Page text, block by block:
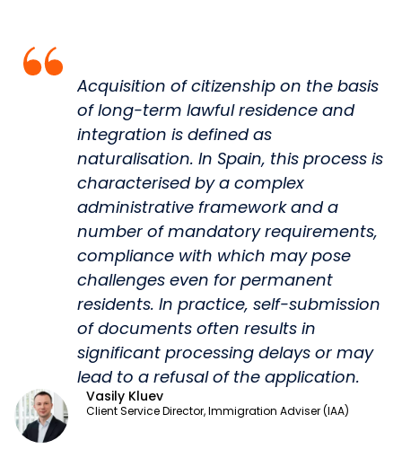
Acquisition of citizenship on the basis
of long-term lawful residence and
integration is defined as
naturalisation. In Spain, this process is
characterised by a complex
administrative framework and a
number of mandatory requirements,
compliance with which may pose
challenges even for permanent
residents. In practice, self-submission
of documents often results in
significant processing delays or may
lead to a refusal of the application.
Vasily Kluev
Client Service Director, Immigration Adviser (IAA)